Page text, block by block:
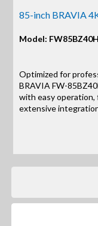
85-inch BRAVIA
Model: FW85BZ40H
Optimized for
BRAVIA FW-
with easy
extensive